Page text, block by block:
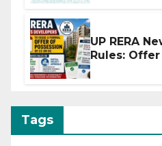
UP RERA
Rules:
Tags